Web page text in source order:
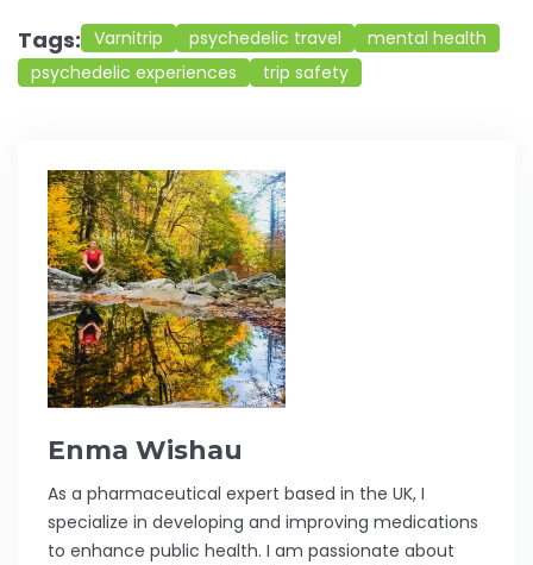
Tags: Varnitrip psychedelic travel
mental health
psychedelic experiences
trip safety
Enma Wishau
As a pharmaceutical expert based in the UK, I
specialize in developing and improving medications
to enhance public health. I am passionate about